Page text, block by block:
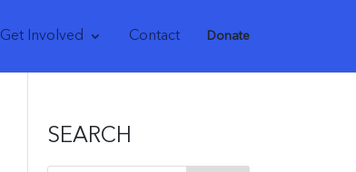
Get Involved Contact Donate
SEARCH